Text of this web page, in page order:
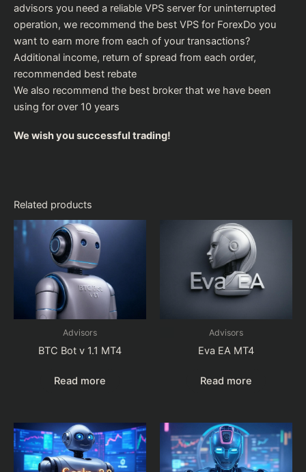
advisors you need a reliable VPS server for uninterrupted
operation, we recommend the best VPS for ForexDo you
want to earn more from each of your transactions?
Additional income, return of spread from each order,
recommended best rebate
We also recommend the best broker that we have been
using for over 10 years
We wish you successful trading!
Related products
Advisors
BTC Bot v 1.1 MT4
Read more
Advisors
Eva EA MT4
Read more